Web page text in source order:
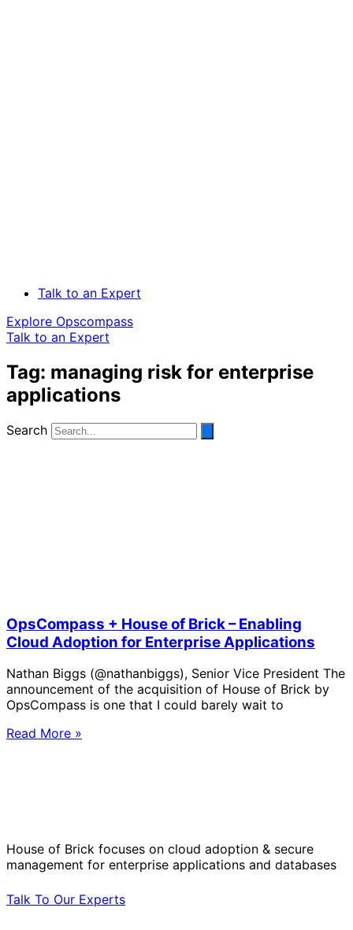
Talk to an Expert
Explore Opscompass
Talk to an Expert
Tag: managing risk for enterprise
applications
Search
OpsCompass + House of Brick – Enabling
Cloud Adoption for Enterprise Applications
Nathan Biggs (@nathanbiggs), Senior Vice President The
announcement of the acquisition of House of Brick by
OpsCompass is one that I could barely wait to
Read More »
House of Brick focuses on cloud adoption & secure
management for enterprise applications and databases
Talk To Our Experts